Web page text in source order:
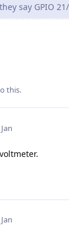
say GPIO
this.